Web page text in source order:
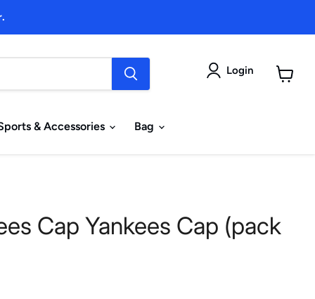
Login
& Accessories Bag
Cap Yankees Cap (pack